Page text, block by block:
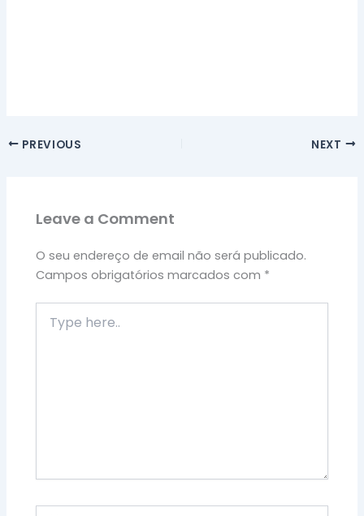
PREVIOUS NEXT
Leave a Comment
O seu endereço de email não será publicado.
Campos obrigatórios marcados com *
here..